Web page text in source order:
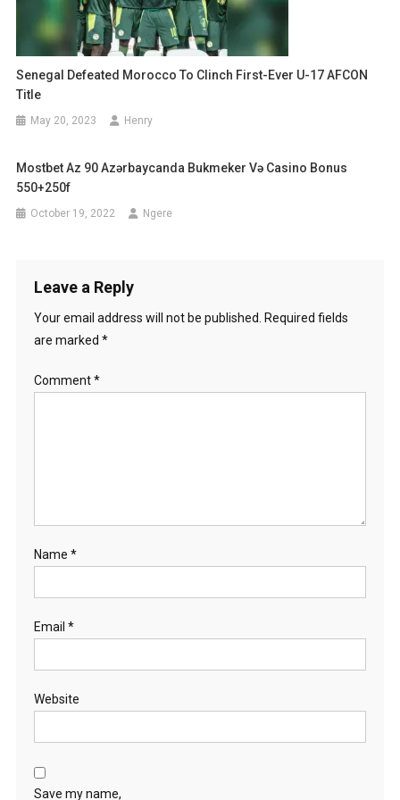
Senegal Defeated Morocco To Clinch First-Ever U-17 AFCON
Title
May 20, 2023 Henry
Mostbet Az 90 Azərbaycanda Bukmeker Və Casino Bonus
550+250f
October 19, 2022 Ngere
Leave a Reply
Your email address will not be published.
Required fields
are marked *
Comment*
Name *
Email *
Website
Save my name,